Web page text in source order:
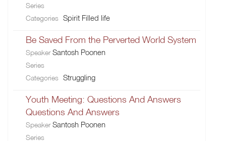
Series
Categories Spirit Filled life
Be Saved From the Perverted World System
SpeakerSantosh Poonen
Series
Categories Struggling
Youth Meeting: Questions And Answers
Questions And Answers
SpeakerSantosh Poonen
Series